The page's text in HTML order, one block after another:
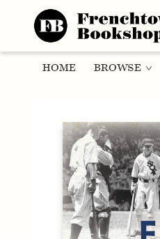
HOME BROWSE